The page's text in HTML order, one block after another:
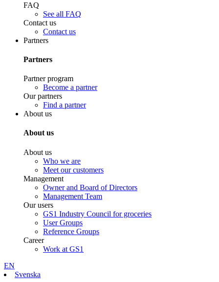
FAQ
See all FAQ
Contact us
Contact us
Partners
Partners
Partner program
Become a partner
Our partners
Find a partner
About us
About us
About us
Who we are
Meet our customers
Management
Owner and Board of Directors
Management Team
Our users
GS1 Industry Council for groceries
User Groups
Reference Groups
Career
Work at GS1
EN
Svenska